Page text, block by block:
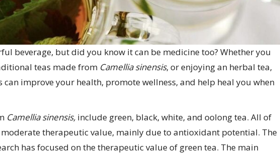
beverage, but did you know it can be medicine too? Whether you
teas made from Camellia sinensis, or enjoying an herbal tea,
can improve your health, promote wellness, and help heal you when
Camellia sinensis, include green, black, white, and oolong tea. All of
moderate therapeutic value, mainly due to antioxidant potential. The
has focused on the therapeutic value of green tea. The main